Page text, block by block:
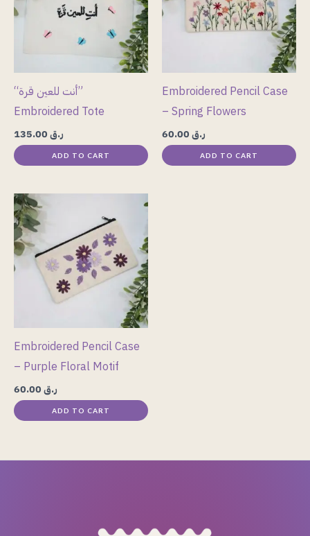
“أنت للعين قرة”
Embroidered Tote
ر.ق
ADD TO CART
Embroidered Pencil Case
– Spring Flowers
ر.ق
ADD TO CART
Embroidered Pencil Case
– Purple Floral Motif
ر.ق
ADD TO CART